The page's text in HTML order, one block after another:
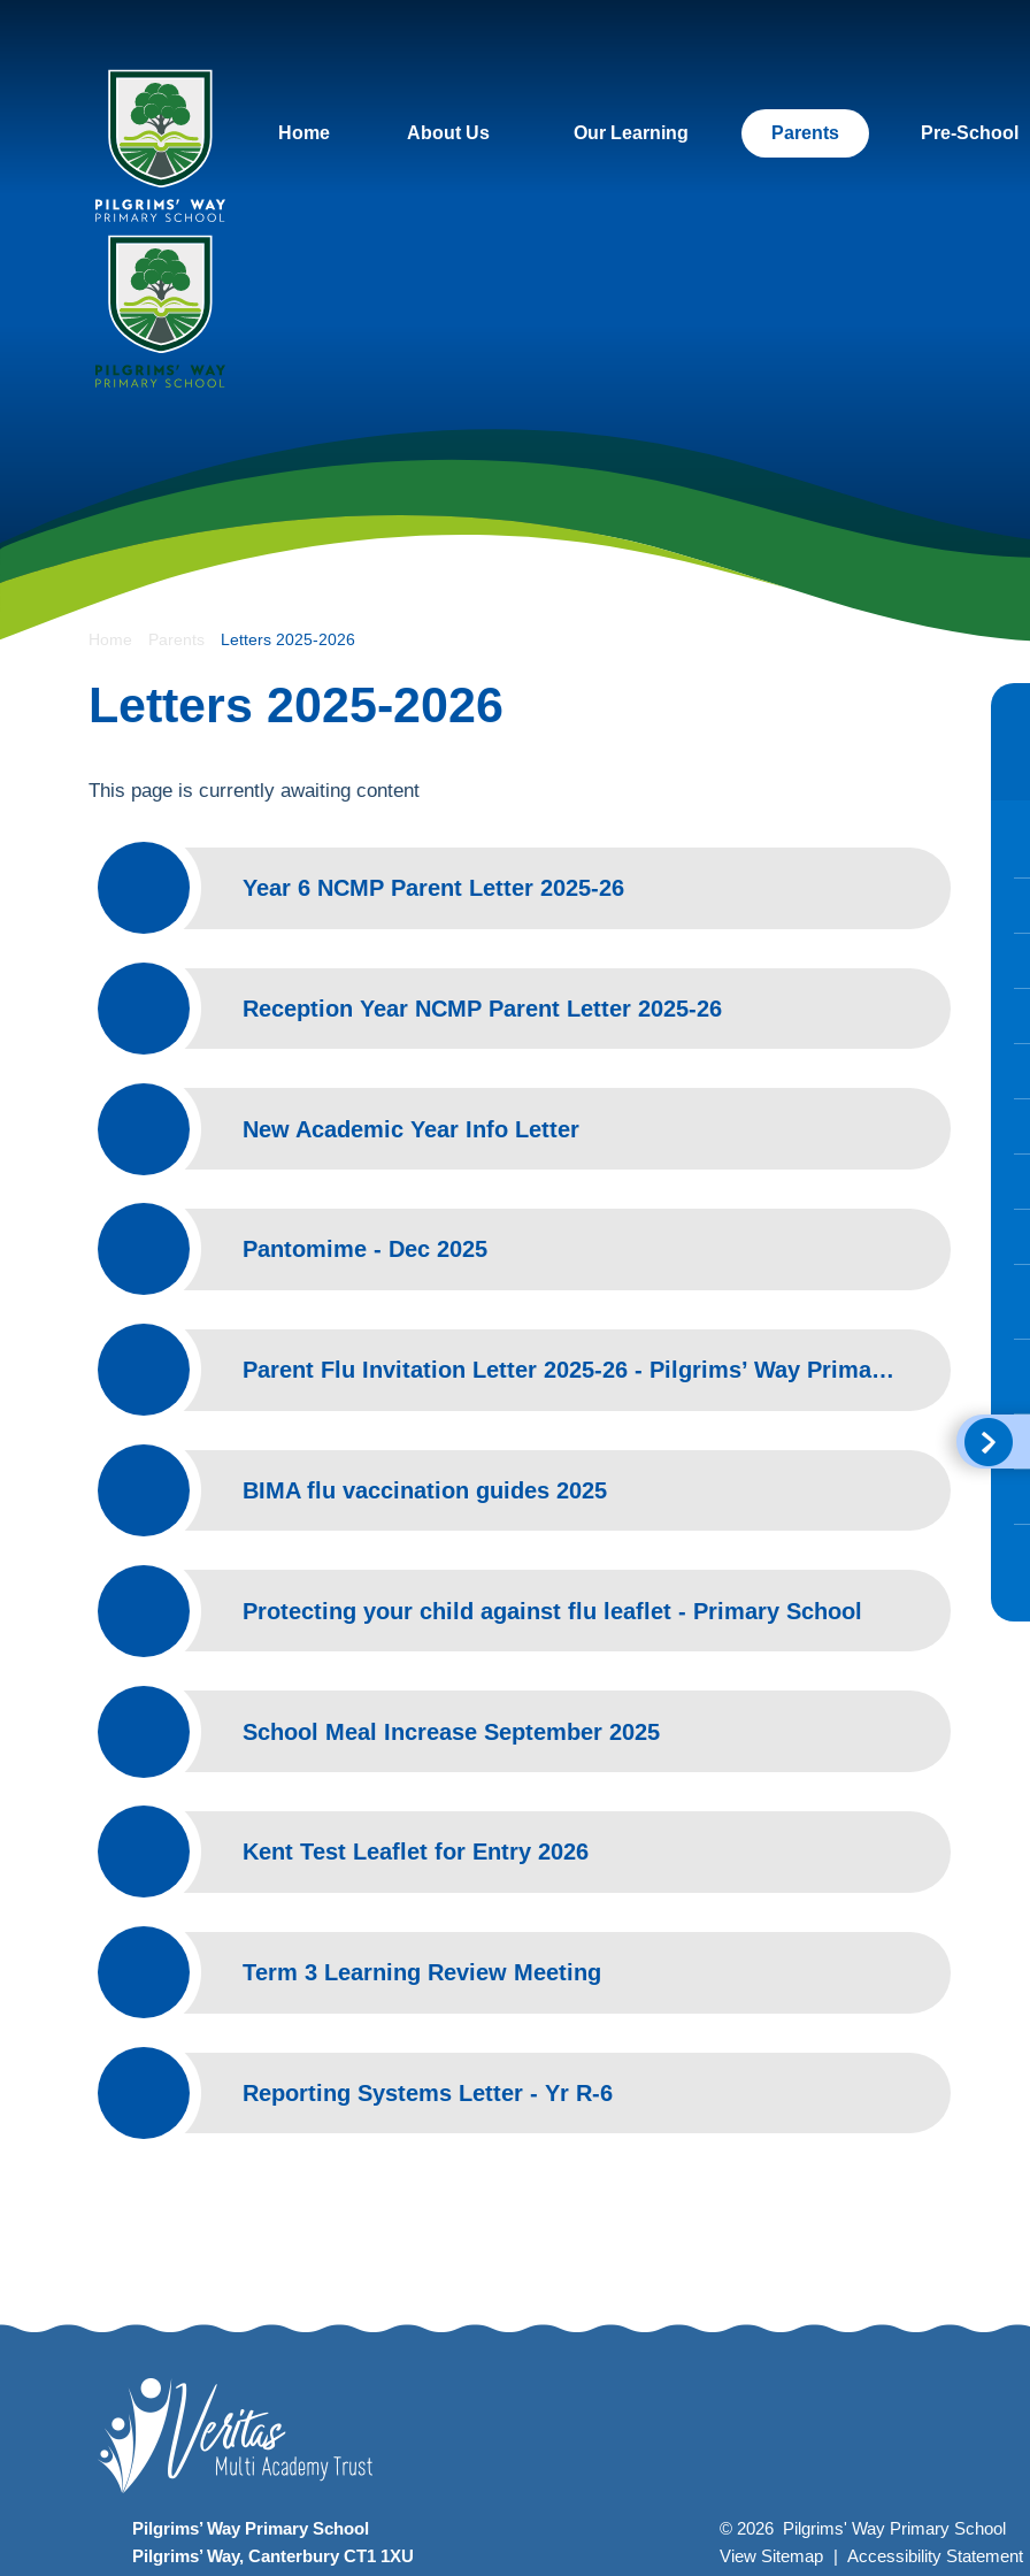
Home About Us Our Learning Parents Pre-School
Spiritus Ad Surgere- Let Our Spirits Soar High
Home Parents Letters 2025-2026
Letters 2025-2026
This page is currently awaiting content
Year 6 NCMP Parent Letter 2025-26
Reception Year NCMP Parent Letter 2025-26
New Academic Year Info Letter
Pantomime - Dec 2025
Parent Flu Invitation Letter 2025-26 - Pilgrims’ Way Primary School & Nursery
BIMA flu vaccination guides 2025
Protecting your child against flu leaflet - Primary School
School Meal Increase September 2025
Kent Test Leaflet for Entry 2026
Term 3 Learning Review Meeting
Reporting Systems Letter - Yr R-6
Pilgrims’ Way Primary School
Pilgrims’ Way, Canterbury CT1 1XU
© 2026 Pilgrims' Way Primary School
View Sitemap | Accessibility Statement